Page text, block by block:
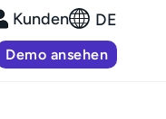
Kunden DE
Demo ansehen